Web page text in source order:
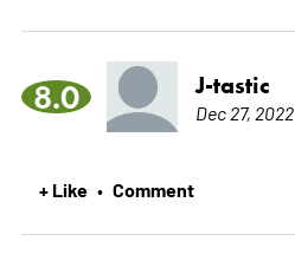
8.0 J-tastic
Dec 27, 2022
+ Like • Comment